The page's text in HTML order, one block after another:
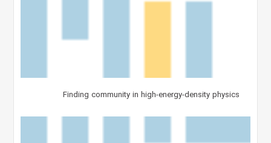
Finding community in high-energy-density physics